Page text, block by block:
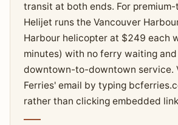
transit at both ends. For
Helijet runs the Vancouver
Harbour helicopter at $249 each
minutes) with no ferry waiting
downtown-to-downtown service.
Ferries' email by typing
rather than clicking embedded